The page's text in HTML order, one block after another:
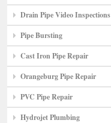
Drain Pipe Video Inspections
Pipe Bursting
Cast Iron Pipe Repair
Orangeburg Pipe Repair
PVC Pipe Repair
Hydrojet Plumbing